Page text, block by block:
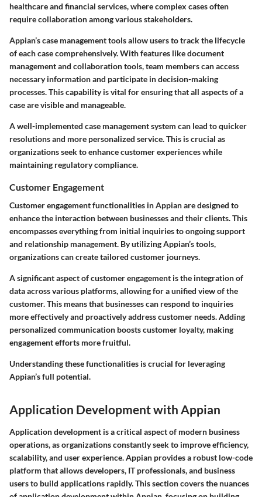
healthcare and financial services, where complex cases often
require collaboration among various stakeholders.
Appian’s case management tools allow users to track the lifecycle
of each case comprehensively. With features like document
management and collaboration tools, team members can access
necessary information and participate in decision-making
processes. This capability is vital for ensuring that all aspects of a
case are visible and manageable.
A well-implemented case management system can lead to quicker
resolutions and more personalized service. This is crucial as
organizations seek to enhance customer experiences while
maintaining regulatory compliance.
Customer Engagement
Customer engagement functionalities in Appian are designed to
enhance the interaction between businesses and their clients. This
encompasses everything from initial inquiries to ongoing support
and relationship management. By utilizing Appian’s tools,
organizations can create tailored customer journeys.
A significant aspect of customer engagement is the integration of
data across various platforms, allowing for a unified view of the
customer. This means that businesses can respond to inquiries
more effectively and proactively address customer needs. Adding
personalized communication boosts customer loyalty, making
engagement efforts more fruitful.
Understanding these functionalities is crucial for leveraging
Appian’s full potential.
Application Development with Appian
Application development is a critical aspect of modern business
operations, as organizations constantly seek to improve efficiency,
scalability, and user experience. Appian provides a robust low-code
platform that allows developers, IT professionals, and business
users to build applications rapidly. This section covers the nuances